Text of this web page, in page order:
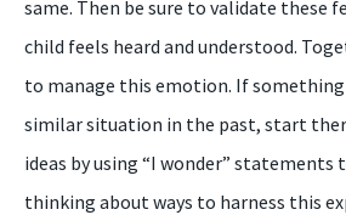
same. Then be sure to validate these
child feels heard and understood.
to manage this emotion. If something
similar situation in the past, start
ideas by using “I wonder” statements
thinking about ways to harness this